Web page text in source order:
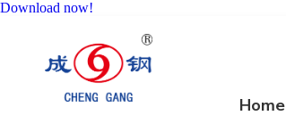
Download now!
Home